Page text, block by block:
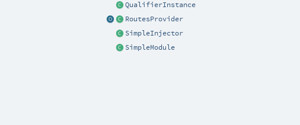
QualifierInstance
RoutesProvider
SimpleInjector
SimpleModule